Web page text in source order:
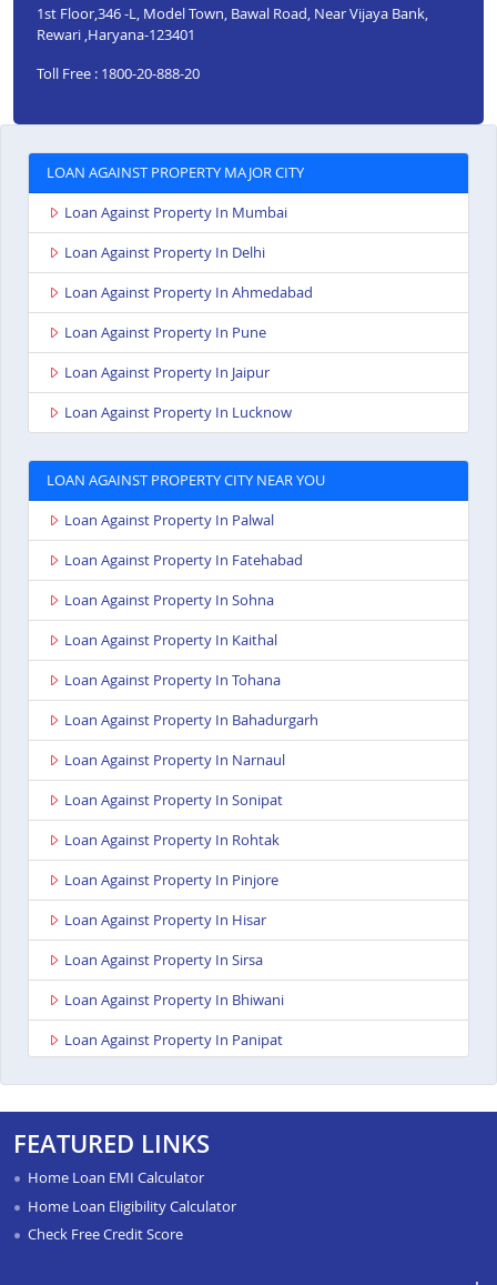
1st Floor,346 -L, Model Town, Bawal Road, Near Vijaya Bank,
Rewari ,Haryana-123401
Toll Free : 1800-20-888-20
LOAN AGAINST PROPERTY MAJOR CITY
Loan Against Property In Mumbai
Loan Against Property In Delhi
Loan Against Property In Ahmedabad
Loan Against Property In Pune
Loan Against Property In Jaipur
Loan Against Property In Lucknow
LOAN AGAINST PROPERTY CITY NEAR YOU
Loan Against Property In Palwal
Loan Against Property In Fatehabad
Loan Against Property In Sohna
Loan Against Property In Kaithal
Loan Against Property In Tohana
Loan Against Property In Bahadurgarh
Loan Against Property In Narnaul
Loan Against Property In Sonipat
Loan Against Property In Rohtak
Loan Against Property In Pinjore
Loan Against Property In Hisar
Loan Against Property In Sirsa
Loan Against Property In Bhiwani
Loan Against Property In Panipat
Loan Against Property In Karnal
Loan Against Property In Gurgaon
FEATURED LINKS
Home Loan EMI Calculator
Home Loan Eligibility Calculator
Check Free Credit Score